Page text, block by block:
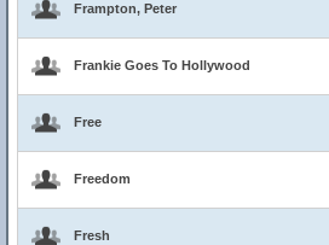
Frampton, Peter
Frankie Goes To Hollywood
Free
Freedom
Fresh